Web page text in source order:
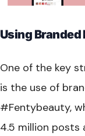
Using
One of the key
is the use of
#Fentybeauty,
4.5 million